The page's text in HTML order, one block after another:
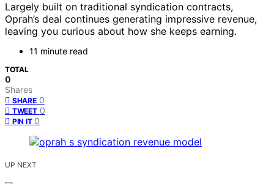
Largely built on traditional syndication contracts,
Oprah’s deal continues generating impressive revenue,
leaving you curious about how she keeps earning.
11 minute read
TOTAL
0
Shares
SHARE 0
TWEET 0
PIN IT 0
UP NEXT